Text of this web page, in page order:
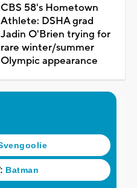
CBS 58's Hometown
Athlete: DSHA grad
Jadin O'Brien trying for
rare winter/summer
Olympic appearance